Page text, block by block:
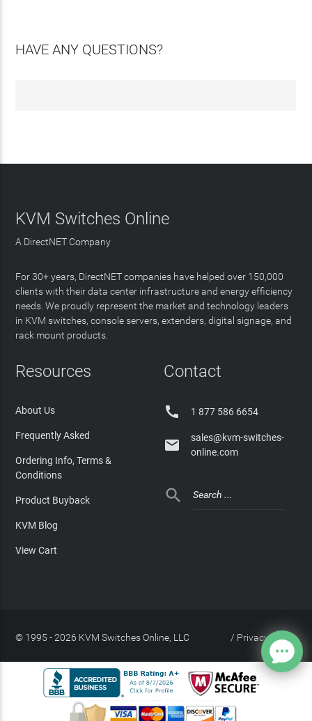
HAVE ANY QUESTIONS?
KVM Switches Online
A DirectNET Company
For 30+ years, DirectNET companies have helped over 150,000
clients with their data center infrastructure and energy efficiency
needs. We proudly represent the market and technology leaders
in KVM switches, console servers, extenders, digital signage, and
rack mount products.
Resources
About Us
Frequently Asked
Ordering Info, Terms &
Conditions
Product Buyback
KVM Blog
View Cart
Contact
 1 877 586 6654

sales@kvm-switches-
online.com

© 1995 - 2026 KVM Switches Online, LLC Privacy Policy
/
Site Index